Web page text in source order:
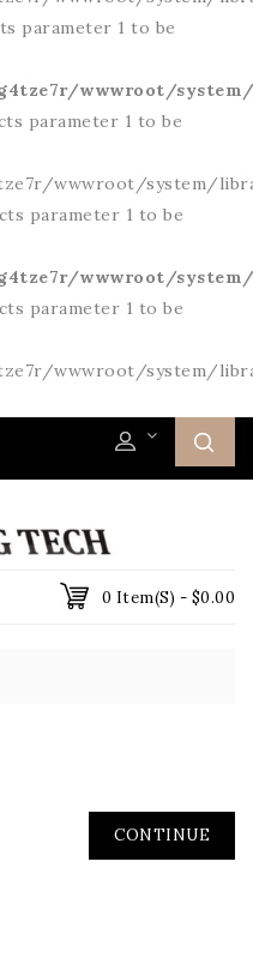
parameter 1 to be
wwwroot/
parameter 1 to be
wwwroot/system/
parameter 1 to be
wwwroot/
parameter 1 to be
wwwroot/system/
0 Item(s) - $0.00
CONTINUE